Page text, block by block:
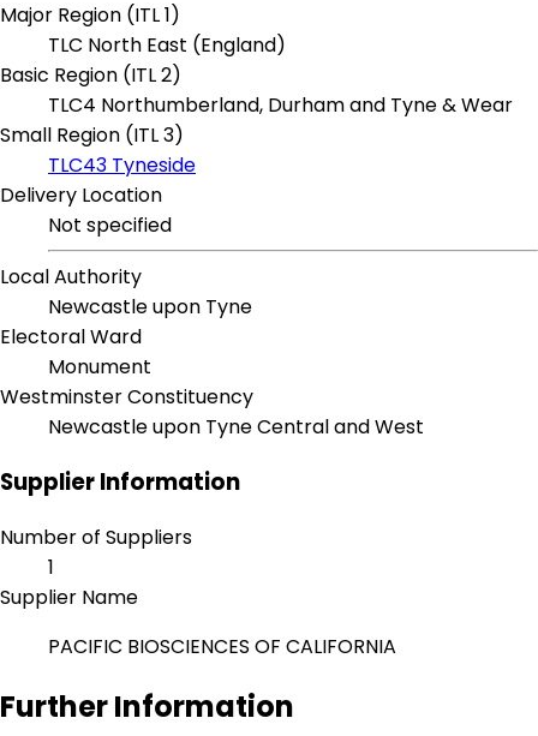
Major Region (ITL 1)
TLC North East (England)
Basic Region (ITL 2)
TLC4 Northumberland, Durham and Tyne & Wear
Small Region (ITL 3)
TLC43 Tyneside
Delivery Location
Not specified
Local Authority
Newcastle upon Tyne
Electoral Ward
Monument
Westminster Constituency
Newcastle upon Tyne Central and West
Supplier Information
Number of Suppliers
1
Supplier Name
PACIFIC BIOSCIENCES OF CALIFORNIA
Further Information